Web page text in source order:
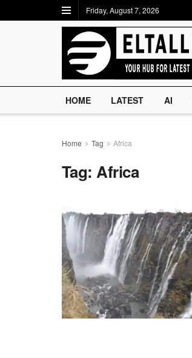
Friday, August 7, 2026
HOME LATEST AI
Home Tag Africa
Tag:Africa